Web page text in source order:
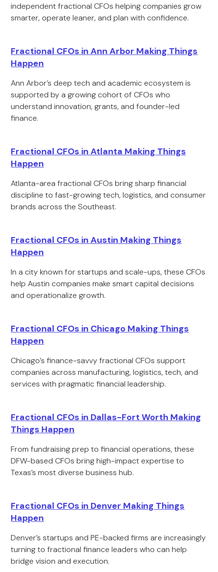
independent fractional CFOs helping companies grow
smarter, operate leaner, and plan with confidence.
Fractional CFOs in Ann Arbor Making Things
Happen
Ann Arbor’s deep tech and academic ecosystem is
supported by a growing cohort of CFOs who
understand innovation, grants, and founder-led
finance.
Fractional CFOs in Atlanta Making Things
Happen
Atlanta-area fractional CFOs bring sharp financial
discipline to fast-growing tech, logistics, and consumer
brands across the Southeast.
Fractional CFOs in Austin Making Things
Happen
In a city known for startups and scale-ups, these CFOs
help Austin companies make smart capital decisions
and operationalize growth.
Fractional CFOs in Chicago Making Things
Happen
Chicago’s finance-savvy fractional CFOs support
companies across manufacturing, logistics, tech, and
services with pragmatic financial leadership.
Fractional CFOs in Dallas-Fort Worth Making
Things Happen
From fundraising prep to financial operations, these
DFW-based CFOs bring high-impact expertise to
Texas’s most diverse business hub.
Fractional CFOs in Denver Making Things
Happen
Denver’s startups and PE-backed firms are increasingly
turning to fractional finance leaders who can help
bridge vision and execution.